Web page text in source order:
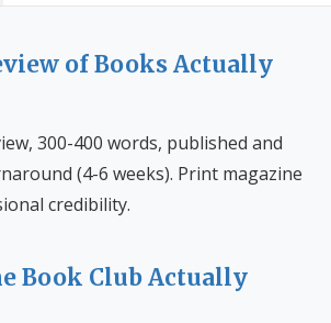
of Books Actually
300-400 words, published and
(4-6 weeks). Print magazine
credibility.
Book Club Actually